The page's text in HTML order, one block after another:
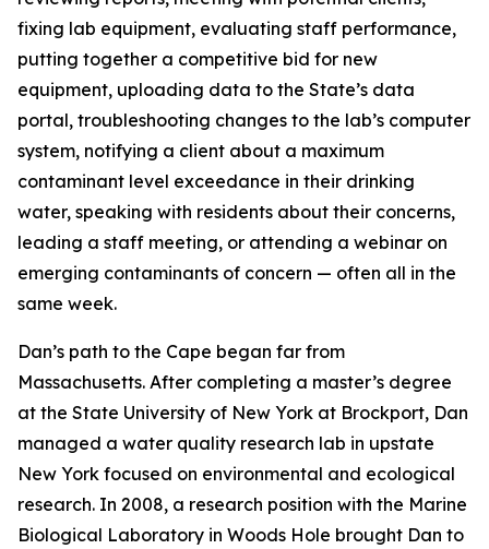
fixing lab equipment, evaluating staff performance,
putting together a competitive bid for new
equipment, uploading data to the State’s data
portal, troubleshooting changes to the lab’s computer
system, notifying a client about a maximum
contaminant level exceedance in their drinking
water, speaking with residents about their concerns,
leading a staff meeting, or attending a webinar on
emerging contaminants of concern — often all in the
same week.
Dan’s path to the Cape began far from
Massachusetts. After completing a master’s degree
at the State University of New York at Brockport, Dan
managed a water quality research lab in upstate
New York focused on environmental and ecological
research. In 2008, a research position with the Marine
Biological Laboratory in Woods Hole brought Dan to